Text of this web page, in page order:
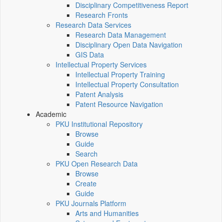
Disciplinary Competitiveness Report
Research Fronts
Research Data Services
Research Data Management
Disciplinary Open Data Navigation
GIS Data
Intellectual Property Services
Intellectual Property Training
Intellectual Property Consultation
Patent Analysis
Patent Resource Navigation
Academic
PKU Institutional Repository
Browse
Guide
Search
PKU Open Research Data
Browse
Create
Guide
PKU Journals Platform
Arts and Humanities